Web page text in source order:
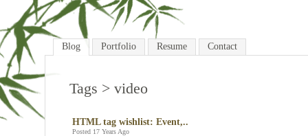
Blog Portfolio Resume Contact
Tags > video
HTML tag wishlist: Event,..
Posted 17 Years Ago